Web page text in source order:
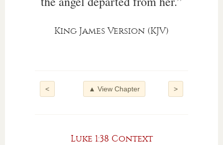
King James Version (KJV)
< >
▲ View Chapter
Luke 1:38 Context